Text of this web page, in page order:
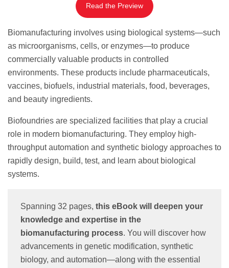
Read the Preview
Biomanufacturing involves using biological systems—such
as microorganisms, cells, or enzymes—to produce
commercially valuable products in controlled
environments. These products include pharmaceuticals,
vaccines, biofuels, industrial materials, food, beverages,
and beauty ingredients.
Biofoundries are specialized facilities that play a crucial
role in modern biomanufacturing. They employ high-
throughput automation and synthetic biology approaches to
rapidly design, build, test, and learn about biological
systems.
Spanning 32 pages, this eBook will deepen your
knowledge and expertise in the
biomanufacturing process. You will discover how
advancements in genetic modification, synthetic
biology, and automation—along with the essential